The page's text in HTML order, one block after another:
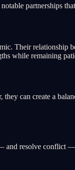
partnerships
Their relationship
while remaining
can create a
resolve conflict